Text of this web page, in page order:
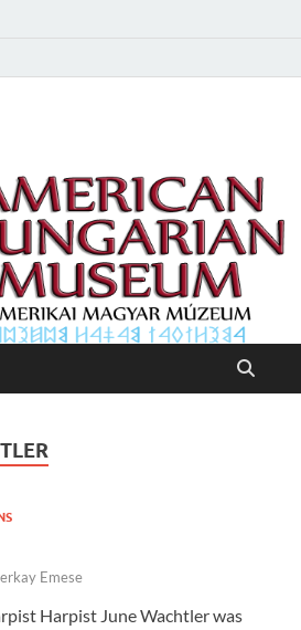
Hungarian
– Amerikai
Emese
Harpist June Wachtler was